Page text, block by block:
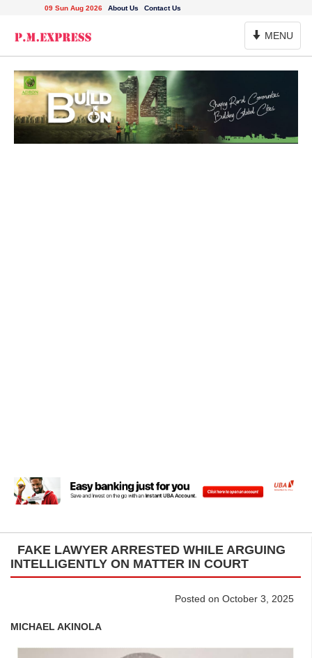
09 Sun Aug 2026 About Us Contact Us
Toggle
Navigation
MENU
FAKE LAWYER ARRESTED WHILE ARGUING
INTELLIGENTLY ON MATTER IN COURT
Posted on October 3, 2025
MICHAEL AKINOLA